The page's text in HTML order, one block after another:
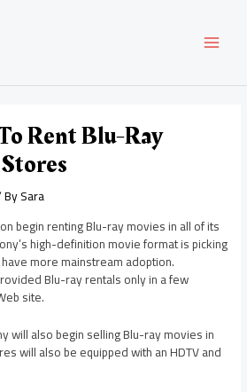
Rent Blu-Ray
Sara
begin renting Blu-ray movies in all of its
high-definition movie format is picking
more mainstream adoption.
Blu-ray rentals only in a few
site.
will also begin selling Blu-ray movies in
will also be equipped with an HDTV and